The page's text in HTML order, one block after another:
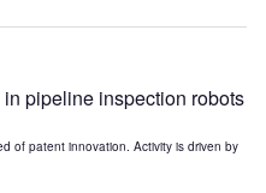
pipeline inspection robots
of patent innovation. Activity is driven by